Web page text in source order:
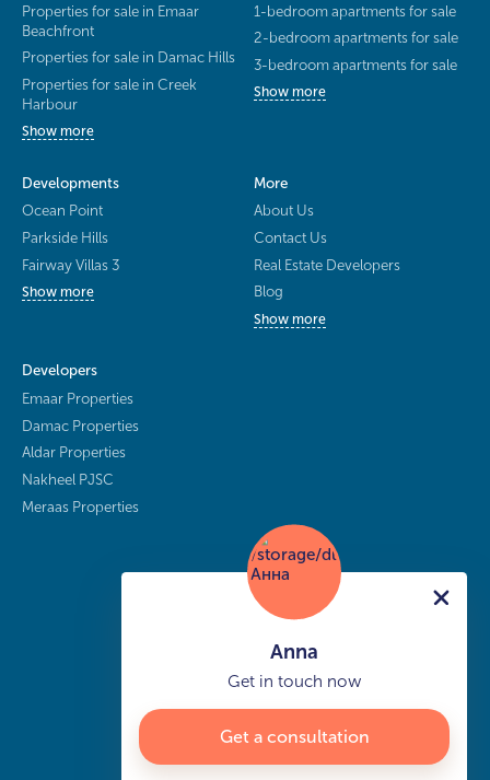
Properties for sale in Emaar
Beachfront
Properties for sale in Damac Hills
Properties for sale in Creek
Harbour
Show more
1-bedroom apartments for sale
2-bedroom apartments for sale
3-bedroom apartments for sale
Show more
Developments
Ocean Point
Parkside Hills
Fairway Villas 3
Show more
More
About Us
Contact Us
Real Estate Developers
Blog
Show more
Developers
Emaar Properties
Damac Properties
Aldar Properties
Nakheel PJSC
Meraas Properties
Anna
Get in touch now
Get a consultation